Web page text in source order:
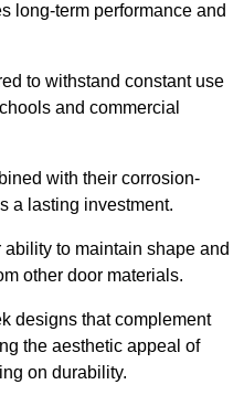
long-term performance and
to withstand constant use
and commercial
with their corrosion-
a lasting investment.
to maintain shape and
other door materials.
designs that complement
the aesthetic appeal of
on durability.